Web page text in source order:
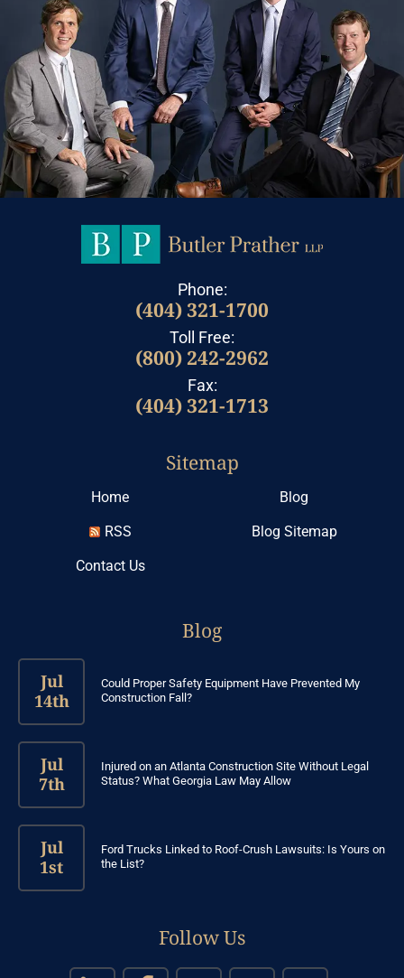
Phone:
(404) 321-1700
Toll Free:
(800) 242-2962
Fax:
(404) 321-1713
Sitemap
Home
Blog
RSS
Blog Sitemap
Contact Us
Blog
Jul
14th
Could Proper Safety Equipment Have Prevented My
Construction Fall?
Jul
7th
Injured on an Atlanta Construction Site Without Legal
Status? What Georgia Law May Allow
Jul
1st
Ford Trucks Linked to Roof-Crush Lawsuits: Is Yours on
the List?
Follow Us